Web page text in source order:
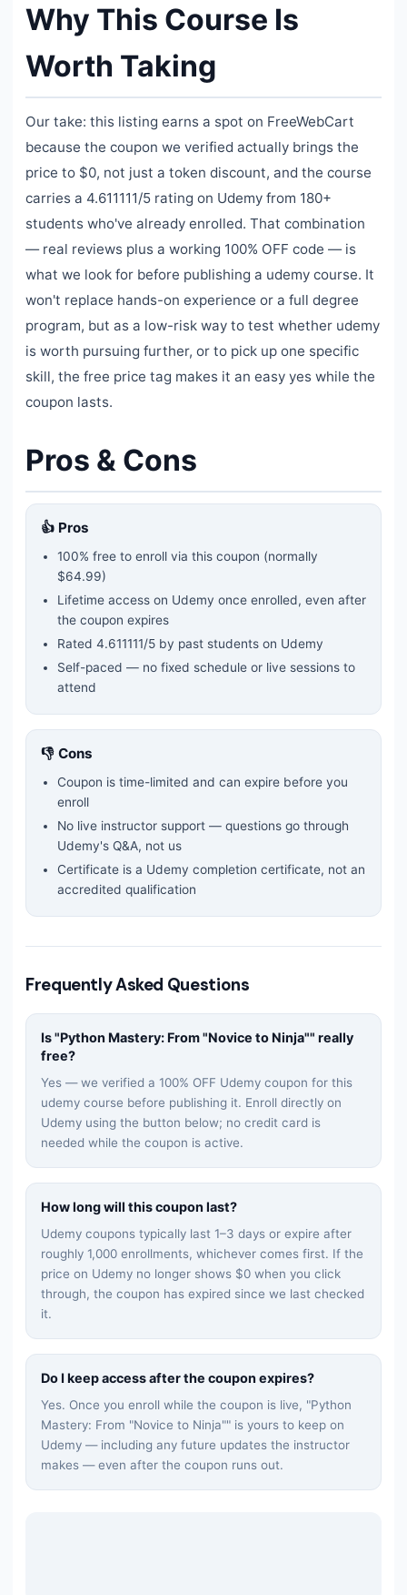
Why This Course Is
Worth Taking
Our take: this listing earns a spot on FreeWebCart
because the coupon we verified actually brings the
price to $0, not just a token discount, and the course
carries a 4.611111/5 rating on Udemy from 180+
students who've already enrolled. That combination
— real reviews plus a working 100% OFF code — is
what we look for before publishing a udemy course. It
won't replace hands-on experience or a full degree
program, but as a low-risk way to test whether udemy
is worth pursuing further, or to pick up one specific
skill, the free price tag makes it an easy yes while the
coupon lasts.
Pros & Cons
👍 Pros
100% free to enroll via this coupon (normally
$64.99)
Lifetime access on Udemy once enrolled, even after
the coupon expires
Rated 4.611111/5 by past students on Udemy
Self-paced — no fixed schedule or live sessions to
attend
👎 Cons
Coupon is time-limited and can expire before you
enroll
No live instructor support — questions go through
Udemy's Q&A, not us
Certificate is a Udemy completion certificate, not an
accredited qualification
Frequently Asked Questions
Is "Python Mastery: From "Novice to Ninja"" really
free?
Yes — we verified a 100% OFF Udemy coupon for this
udemy course before publishing it. Enroll directly on
Udemy using the button below; no credit card is
needed while the coupon is active.
How long will this coupon last?
Udemy coupons typically last 1–3 days or expire after
roughly 1,000 enrollments, whichever comes first. If the
price on Udemy no longer shows $0 when you click
through, the coupon has expired since we last checked
it.
Do I keep access after the coupon expires?
Yes. Once you enroll while the coupon is live, "Python
Mastery: From "Novice to Ninja"" is yours to keep on
Udemy — including any future updates the instructor
makes — even after the coupon runs out.